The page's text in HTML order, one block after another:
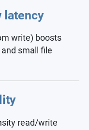
latency
write) boosts
small file
read/write